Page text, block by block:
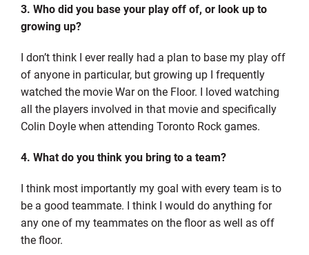
3. Who did you base your play off of, or look up to
growing up?
I don’t think I ever really had a plan to base my play off
of anyone in particular, but growing up I frequently
watched the movie War on the Floor. I loved watching
all the players involved in that movie and specifically
Colin Doyle when attending Toronto Rock games.
4. What do you think you bring to a team?
I think most importantly my goal with every team is to
be a good teammate. I think I would do anything for
any one of my teammates on the floor as well as off
the floor.